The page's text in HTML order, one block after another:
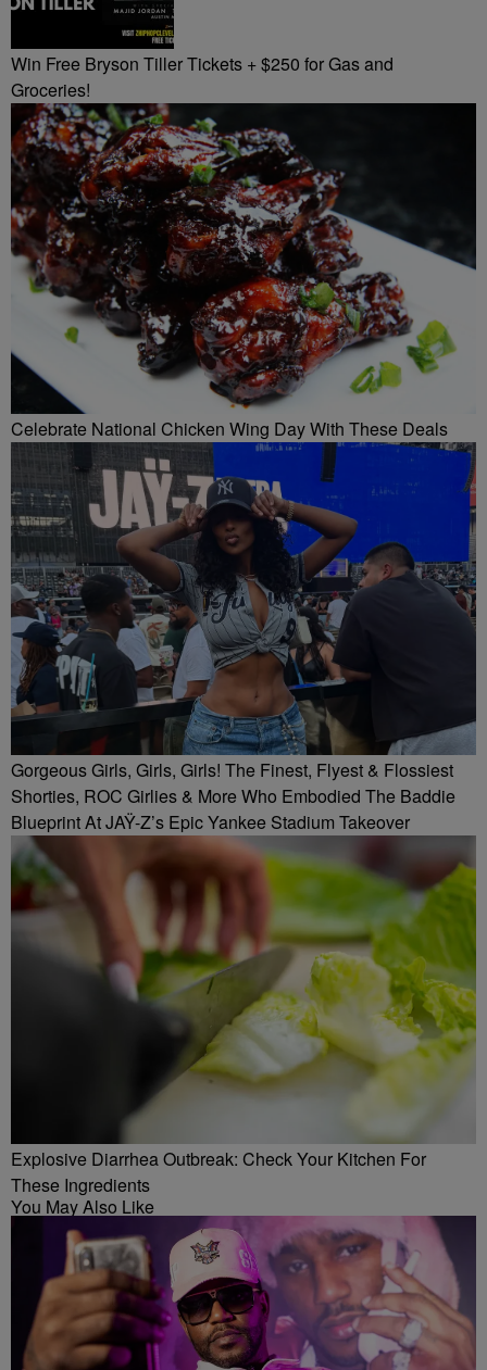
Win Free Bryson Tiller Tickets + $250 for Gas and
Groceries!
Celebrate National Chicken Wing Day With These Deals
Gorgeous Girls, Girls, Girls! The Finest, Flyest & Flossiest
Shorties, ROC Girlies & More Who Embodied The Baddie
Blueprint At JAŸ-Z’s Epic Yankee Stadium Takeover
Explosive Diarrhea Outbreak: Check Your Kitchen For
These Ingredients
You May Also Like